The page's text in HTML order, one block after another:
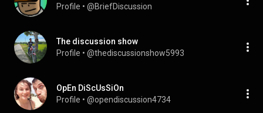
Profile • @BriefDiscussion
The discussion show
Profile • @thediscussionshow5993
OpEn DiScUsSiOn
Profile • @opendiscussion4734